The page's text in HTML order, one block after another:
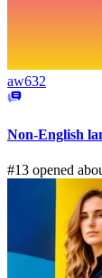
aw632
Non-English
#13 opened